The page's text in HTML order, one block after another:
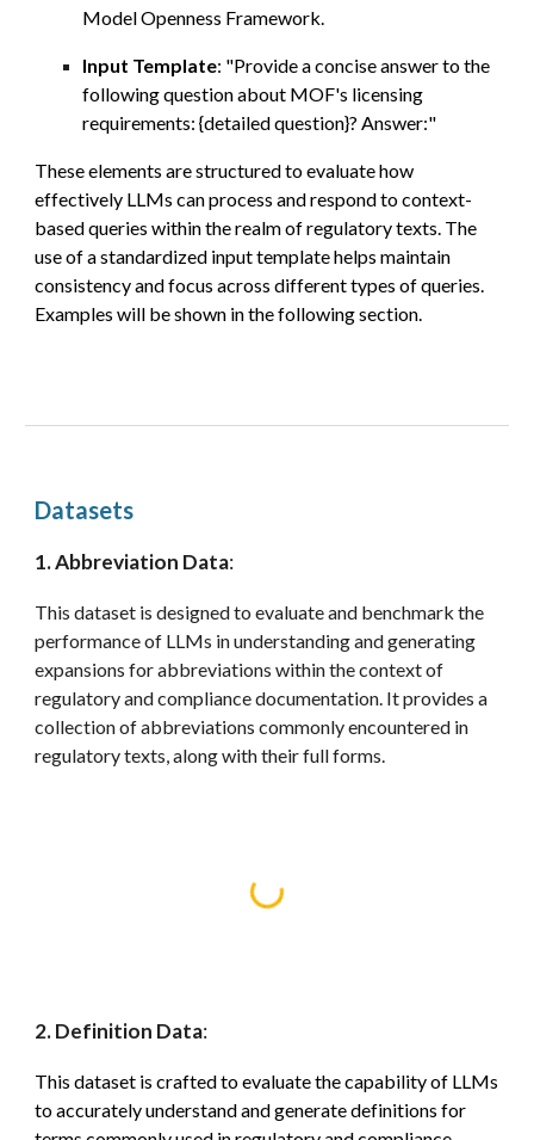
Model Openness Framework.
Input Template: "Provide a concise answer to the
following questionabout MOF's licensing
requirements: {detailed question}? Answer:"
These elements are structured to evaluate how
effectively LLMs can process and respond tocontext-
based queries within the realm of regulatory texts. The
use of a standardized input templatehelpsmaintain
consistency and focus across different types of queries.
Examples will be shown in the following section.
Datasets
1. Abbreviation Data:
This dataset is designed to evaluate and benchmark the
performance of LLMs in understanding and generating
expansions for abbreviations within the context of
regulatory and compliance documentation. It provides a
collection of abbreviations commonly encountered in
regulatory texts, along with their full forms.
2. Definition Data:
This dataset is crafted to evaluate the capability of LLMs
to accurately understand and generate definitions for